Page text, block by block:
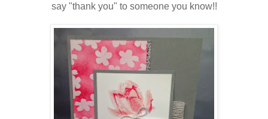
say "thank you" to someone you know!!